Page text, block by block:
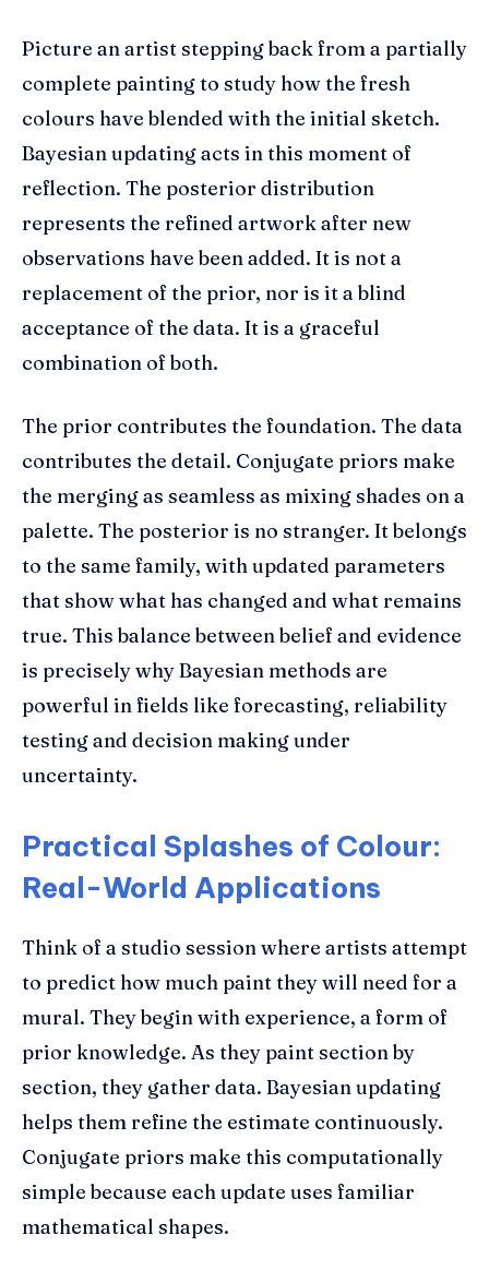
Picture an artist stepping back from a partially
complete painting to study how the fresh
colours have blended with the initial sketch.
Bayesian updating acts in this moment of
reflection. The posterior distribution
represents the refined artwork after new
observations have been added. It is not a
replacement of the prior, nor is it a blind
acceptance of the data. It is a graceful
combination of both.
The prior contributes the foundation. The data
contributes the detail. Conjugate priors make
the merging as seamless as mixing shades on a
palette. The posterior is no stranger. It belongs
to the same family, with updated parameters
that show what has changed and what remains
true. This balance between belief and evidence
is precisely why Bayesian methods are
powerful in fields like forecasting, reliability
testing and decision making under
uncertainty.
Practical Splashes of Colour:
Real-World Applications
Think of a studio session where artists attempt
to predict how much paint they will need for a
mural. They begin with experience, a form of
prior knowledge. As they paint section by
section, they gather data. Bayesian updating
helps them refine the estimate continuously.
Conjugate priors make this computationally
simple because each update uses familiar
mathematical shapes.